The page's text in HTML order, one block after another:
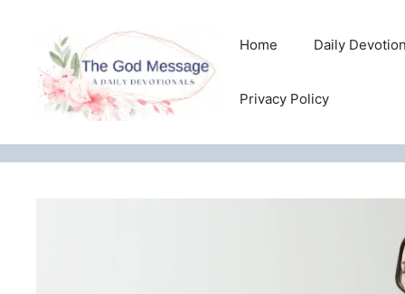
content
Home Daily
Privacy Policy